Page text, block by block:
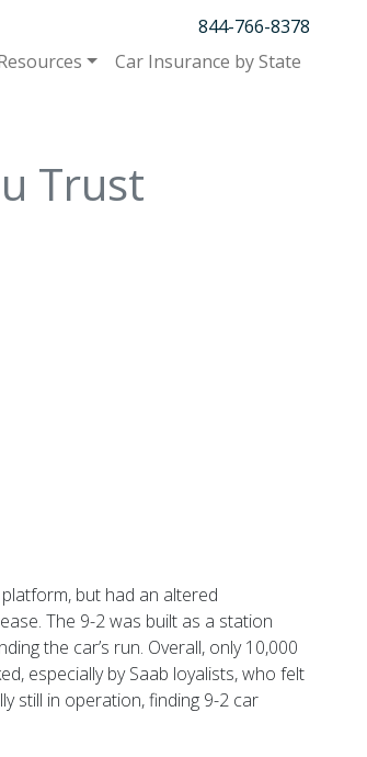
844-766-8378
Car Insurance by State
Trust
but had an altered
The 9-2 was built as a station
the car’s run. Overall, only 10,000
especially by Saab loyalists, who felt
still in operation, finding 9-2 car